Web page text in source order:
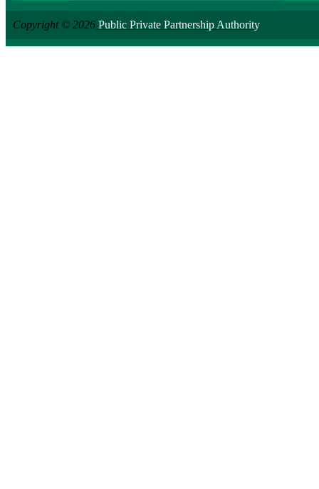
Copyright © 2026 Public Private Partnership Authority